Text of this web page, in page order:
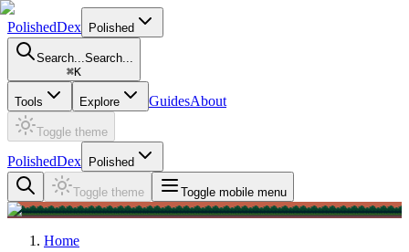
PolishedDex Polished
Search...Search...
⌘K
Tools Explore GuidesAbout
Toggle theme
PolishedDex Polished
Toggle theme Toggle mobile menu
Home